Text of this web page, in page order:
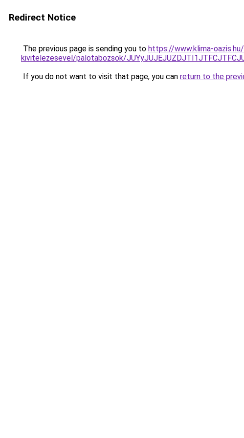
Redirect Notice
The previous page is sending you to https://www.klima-
kivitelezesevel/palotabozsok/
If you do not want to visit that page, you can return to the